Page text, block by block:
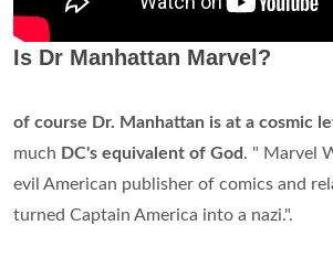
Is Dr Manhattan Marvel?
of course Dr. Manhattan is at a cosmic
much DC's equivalent of God. " Marvel
evil American publisher of comics and
turned Captain America into a nazi.".